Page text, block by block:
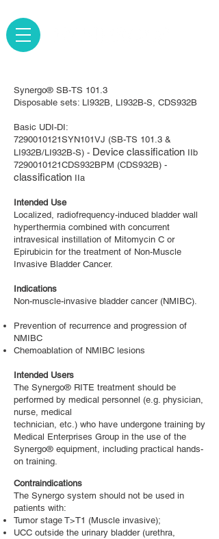
Synergo® SB-TS 101.3
Disposable sets: LI932B, LI932B-S, CDS932B
Basic UDI-DI:
7290010121SYN101VJ (SB-TS 101.3 &
LI932B/LI932B-S) - Device classification IIb
7290010121CDS932BPM (CDS932B) -
classification IIa
Intended Use
Localized, radiofrequency-induced bladder wall
hyperthermia combined with concurrent
intravesical instillation of Mitomycin C or
Epirubicin for the treatment of Non-Muscle
Invasive Bladder Cancer.
Indications
​Non-muscle-invasive bladder cancer (NMIBC).
Prevention of recurrence and progression of
NMIBC
Chemoablation of NMIBC lesions
Intended Users
The Synergo® RITE treatment should be
performed by medical personnel (e.g. physician,
nurse, medical
technician, etc.) who have undergone training by
Medical Enterprises Group in the use of the
Synergo® equipment, including practical hands-
on training.
Contraindications
The Synergo system should not be used in
patients with:
Tumor stage T>T1 (Muscle invasive);
UCC outside the urinary bladder (urethra,